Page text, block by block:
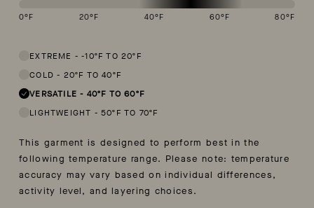
0°F 20°F 40°F 60°F 80°F
EXTREME - -10ºF TO 20ºF
COLD - 20ºF TO 40ºF
VERSATILE - 40ºF TO 60ºF
LIGHTWEIGHT - 50ºF TO 70ºF
This garment is designed to perform best in the
following temperature range. Please note: temperature
accuracy may vary based on individual differences,
activity level, and layering choices.